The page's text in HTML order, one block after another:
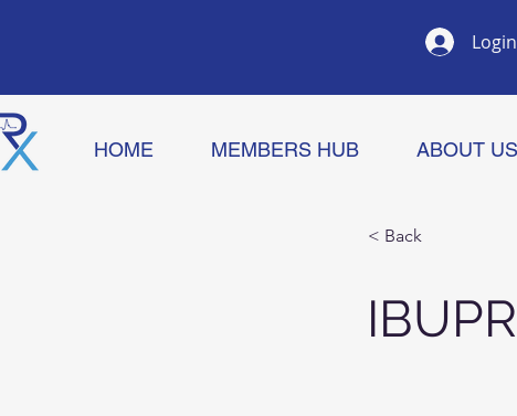
Login
HOME MEMBERS HUB ABOUT US
< Back